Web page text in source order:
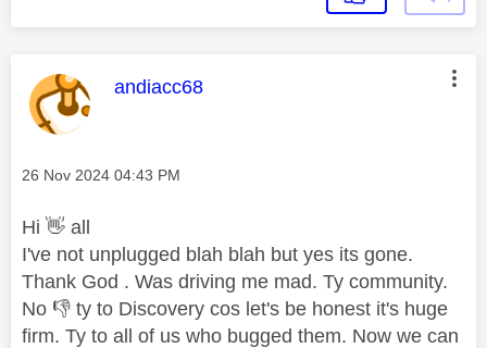
This message was authored by:
andiacc68
Message posted on
‎26 Nov 2024 04:43 PM
Hi 👋 all
I've not unplugged blah blah but yes its gone.
Thank God . Was driving me mad. Ty community.
No 👎 ty to Discovery cos let's be honest it's huge
firm. Ty to all of us who bugged them. Now we can